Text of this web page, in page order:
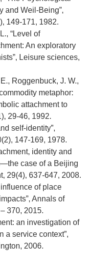
and Weil‐Being”,
149-171, 1982.
“Level of
An exploratory
Leisure sciences,
Roggenbuck, J. W.,
metaphor:
attachment to
29-46, 1992.
self-identity”,
147-169, 1978.
identity and
case of a Beijing
29(4), 637-647, 2008.
of place
Annals of
370, 2015.
an investigation of
a service context”,
2006.